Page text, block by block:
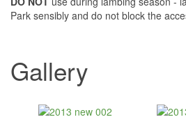
Park sensibly and do not block the
Gallery